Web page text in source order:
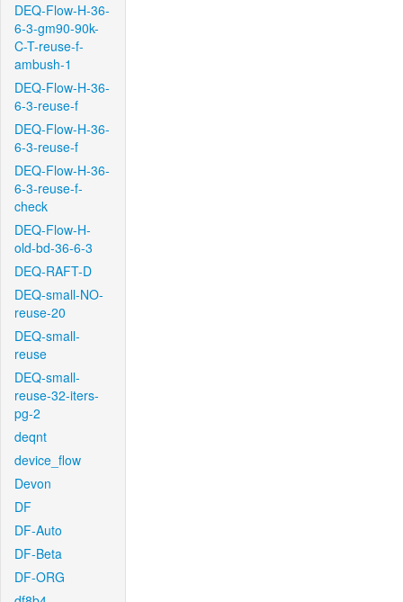
DEQ-Flow-H-36-
6-3-gm90-90k-
C-T-reuse-f-
ambush-1
DEQ-Flow-H-36-
6-3-reuse-f
DEQ-Flow-H-36-
6-3-reuse-f
DEQ-Flow-H-36-
6-3-reuse-f-
check
DEQ-Flow-H-
old-bd-36-6-3
DEQ-RAFT-D
DEQ-small-NO-
reuse-20
DEQ-small-
reuse
DEQ-small-
reuse-32-iters-
pg-2
deqnt
device_flow
Devon
DF
DF-Auto
DF-Beta
DF-ORG